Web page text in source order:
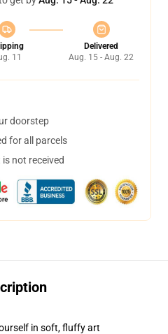
11
Delivered
Aug. 15 - Aug. 22
doorstep
for all parcels
not received
in soft, fluffy art